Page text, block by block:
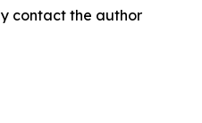
contact the author